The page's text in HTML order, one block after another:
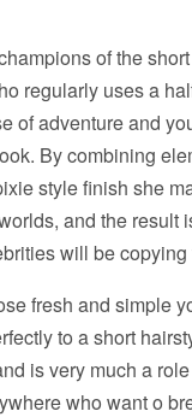
of the
regularly uses a
of adventure and
By combining
style finish she
and the result
will be copying
fresh and simple
to a short
is very much a
who want o